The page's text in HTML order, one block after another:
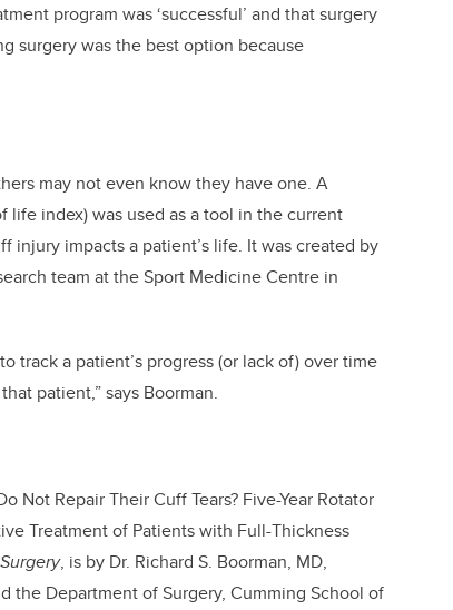
program was ‘successful’ and that surgery
surgery was the best option because
may not even know they have one. A
index) was used as a tool in the current
impacts a patient’s life. It was created by
team at the Sport Medicine Centre in
track a patient’s progress (or lack of) over time
patient,” says Boorman.
Not Repair Their Cuff Tears? Five-Year Rotator
Treatment of Patients with Full-Thickness
, is by Dr. Richard S. Boorman, MD,
the Department of Surgery, Cumming School of